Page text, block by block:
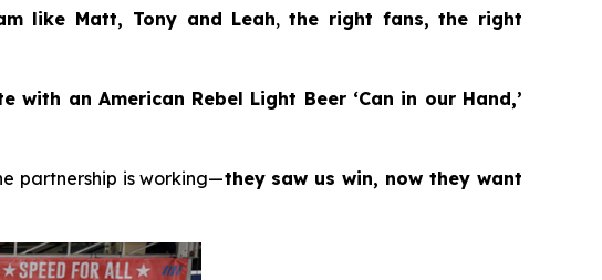
like Matt, Tony and Leah,the right fans, the right
with an American Rebel Light Beer ‘Can in our Hand,’
partnership is working—they saw us win, now they want